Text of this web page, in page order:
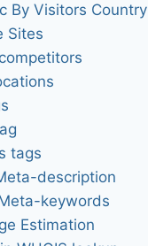
By Visitors Country
Sites
tags
description
keywords
Estimation